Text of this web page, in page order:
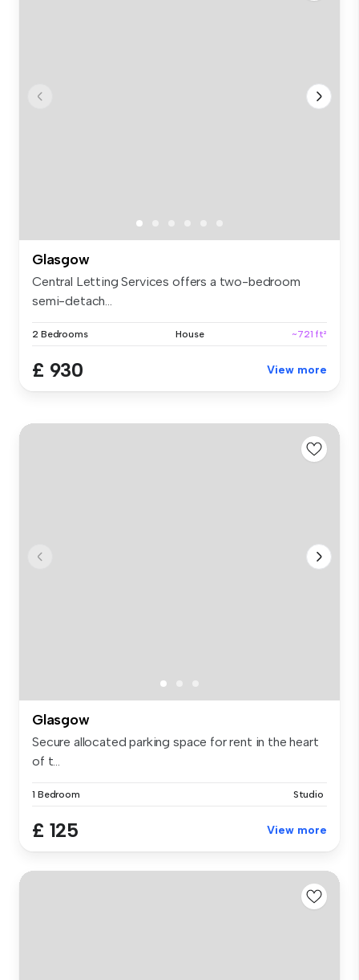
Glasgow
Central Letting Services offers a two-bedroom
semi-detach...
2 Bedrooms House ~721 ft²
£ 930 View more
Glasgow
Secure allocated parking space for rent in the heart
of t...
1 Bedroom Studio
£ 125 View more